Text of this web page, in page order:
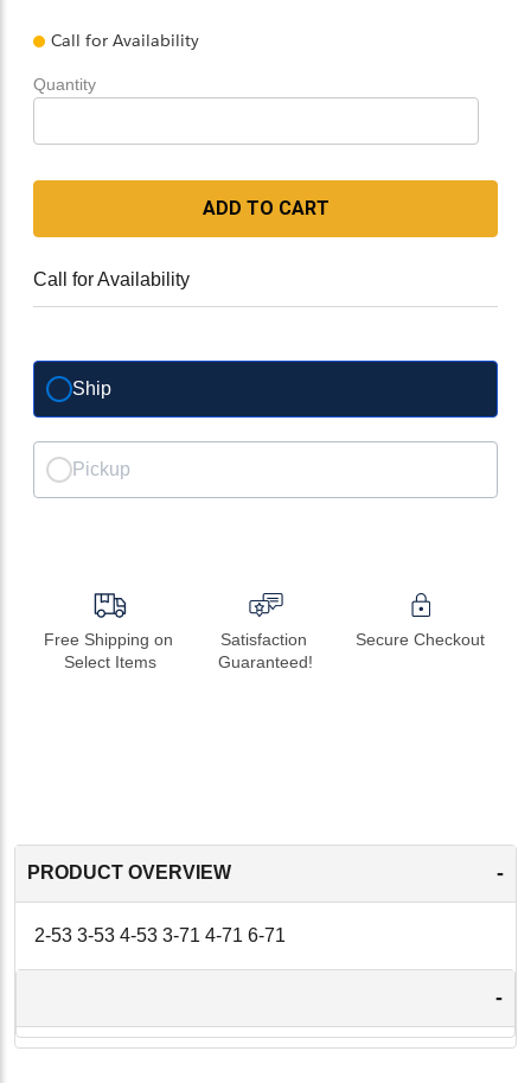
Call for Availability
Quantity
ADD TO CART
Call for Availability
Ship
Pickup
Free Shipping on
Select Items
Satisfaction
Guaranteed!
Secure Checkout
PRODUCT OVERVIEW -
2-53 3-53 4-53 3-71 4-71 6-71
-